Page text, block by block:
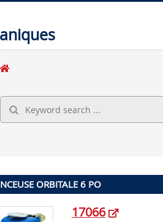
ORBITALE 6 PO
17066